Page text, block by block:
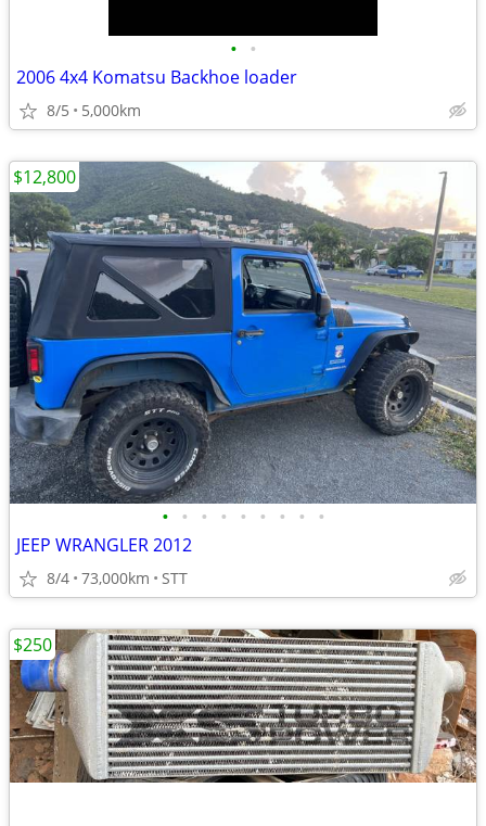
• •
2006 4x4 Komatsu Backhoe loader
8/5 5,000km
• • • • • • • • •
JEEP WRANGLER 2012
8/4 73,000km STT
$12,800
$250